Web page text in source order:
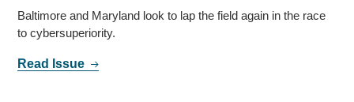
Baltimore and Maryland look to lap the field again in the race
to cybersuperiority.
Read Issue